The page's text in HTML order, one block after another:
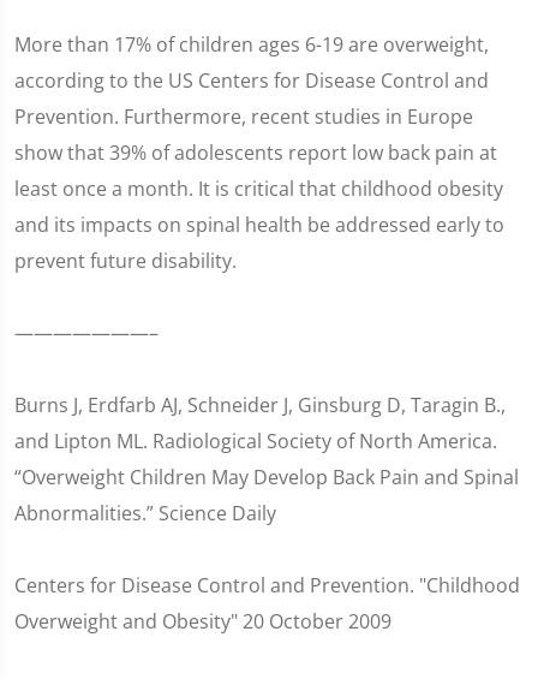
More than 17% of children ages 6-19 are overweight,
according to the US Centers for Disease Control and
Prevention. Furthermore, recent studies in Europe
show that 39% of adolescents report low back pain at
least once a month. It is critical that childhood obesity
and its impacts on spinal health be addressed early to
prevent future disability.
———————–
Burns J, Erdfarb AJ, Schneider J, Ginsburg D, Taragin B.,
and Lipton ML. Radiological Society of North America.
“Overweight Children May Develop Back Pain and Spinal
Abnormalities.” Science Daily
Centers for Disease Control and Prevention. "Childhood
Overweight and Obesity" 20 October 2009